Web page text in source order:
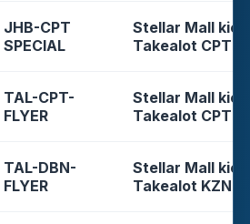
JHB-CPT
SPECIAL
Stellar Mall
Takealot CPT
TAL-CPT-
FLYER
Stellar Mall
Takealot CPT
TAL-DBN-
FLYER
Stellar Mall
Takealot KZN